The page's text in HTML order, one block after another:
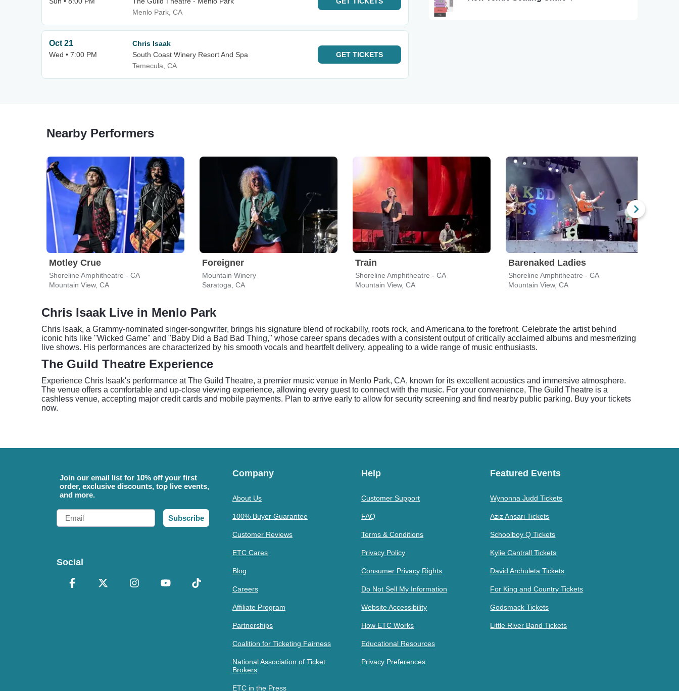
Menlo Park, CA
Oct 21
Wed • 7:00 PM
Chris Isaak
South Coast Winery Resort And Spa
Temecula, CA
GET TICKETS
Nearby Performers
Motley Crue
Shoreline Amphitheatre - CA
Mountain View, CA
Foreigner
Mountain Winery
Saratoga, CA
Train
Shoreline Amphitheatre - CA
Mountain View, CA
Barenaked Ladies
Shoreline Amphitheatre - CA
Mountain View, CA
Chris Isaak Live in Menlo Park
Chris Isaak, a Grammy-nominated singer-songwriter, brings his signature blend of rockabilly, roots rock, and Americana to the forefront. Celebrate the artist behind
iconic hits like "Wicked Game" and "Baby Did a Bad Bad Thing," whose career spans decades with a consistent output of critically acclaimed albums and mesmerizing
live shows. His performances are characterized by his smooth vocals and heartfelt delivery, appealing to a wide range of music enthusiasts.
The Guild Theatre Experience
Experience Chris Isaak's performance at The Guild Theatre, a premier music venue in Menlo Park, CA, known for its excellent acoustics and immersive atmosphere.
The venue offers a comfortable and up-close viewing experience, allowing every guest to connect with the music. For your convenience, The Guild Theatre is a
cashless venue, accepting major credit cards and mobile payments. Plan to arrive early to allow for security screening and find nearby public parking. Buy your tickets
now.
Join our email list for 10% off your first
order, exclusive discounts, top live events,
and more.
Email
Subscribe
Social
Company
About Us
100% Buyer Guarantee
Customer Reviews
ETC Cares
Blog
Careers
Affiliate Program
Partnerships
Coalition for Ticketing Fairness
National Association of Ticket
Brokers
ETC in the Press
Help
Customer Support
FAQ
Terms & Conditions
Privacy Policy
Consumer Privacy Rights
Do Not Sell My Information
Website Accessibility
How ETC Works
Educational Resources
Privacy Preferences
Featured Events
Wynonna Judd Tickets
Aziz Ansari Tickets
Schoolboy Q Tickets
Kylie Cantrall Tickets
David Archuleta Tickets
For King and Country Tickets
Godsmack Tickets
Little River Band Tickets